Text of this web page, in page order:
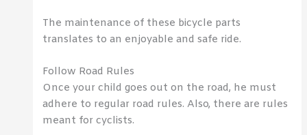
The maintenance of these bicycle parts
translates to an enjoyable and safe ride.
Follow Road Rules
Once your child goes out on the road, he must
adhere to regular road rules. Also, there are rules
meant for cyclists.